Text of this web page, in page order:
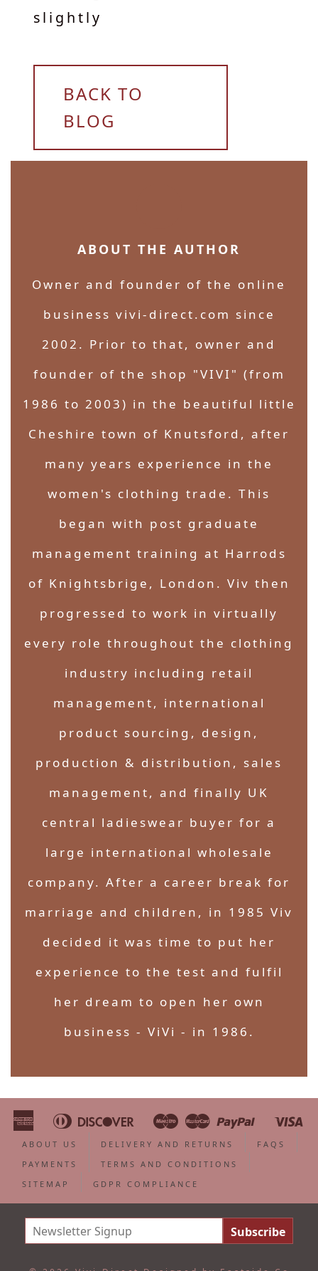
slightly
BACK TO
BLOG
ABOUT THE AUTHOR
Owner and founder of the online
business vivi-direct.com since
2002. Prior to that, owner and
founder of the shop "VIVI" (from
1986 to 2003) in the beautiful little
Cheshire town of Knutsford, after
many years experience in the
women's clothing trade. This
began with post graduate
management training at Harrods
of Knightsbrige, London. Viv then
progressed to work in virtually
every role throughout the clothing
industry including retail
management, international
product sourcing, design,
production & distribution, sales
management, and finally UK
central ladieswear buyer for a
large international wholesale
company. After a career break for
marriage and children, in 1985 Viv
decided it was time to put her
experience to the test and fulfil
her dream to open her own
business - ViVi - in 1986.
American
Express
Apple
Pay
Bancontact
Diners
Club
Discover
Google
Pay
IdealMaestroMasterPaypal
Shopify
ABOUT US DELIVERY AND RETURNS
FAQS
PAYMENTS
TERMS AND CONDITIONS
SITEMAP
GDPR COMPLIANCE